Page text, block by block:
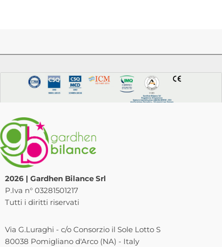
2026 | Gardhen Bilance Srl
P.Iva n° 03281501217
Tutti i diritti riservati
Via G.Luraghi - c/o Consorzio il Sole Lotto S
80038 Pomigliano d'Arco (NA) - Italy